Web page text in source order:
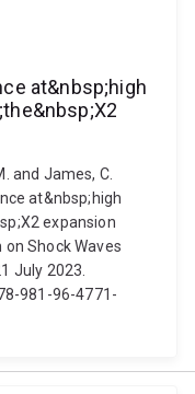
at&nbsp;high
and James, C.
at&nbsp;high
expansion
Shock Waves
July 2023.
981-96-4771-